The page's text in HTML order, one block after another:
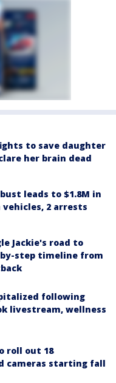
to save daughter
her brain dead
leads to $1.8M in
2 arrests
Jackie's road to
step timeline from
following
livestream, wellness
roll out 18
cameras starting fall